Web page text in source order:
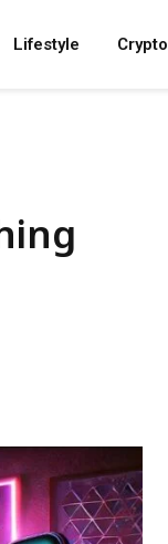
Lifestyle Crypto